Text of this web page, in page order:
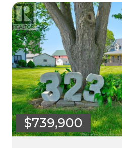
$739,900